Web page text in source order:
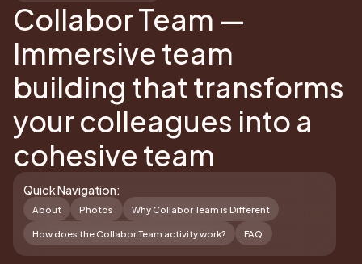
Collabor Team —
Immersive team
building that transforms
your colleagues into a
cohesive team
Quick Navigation:
About Photos Why Collabor Team is Different
How does the Collabor Team activity work? FAQ